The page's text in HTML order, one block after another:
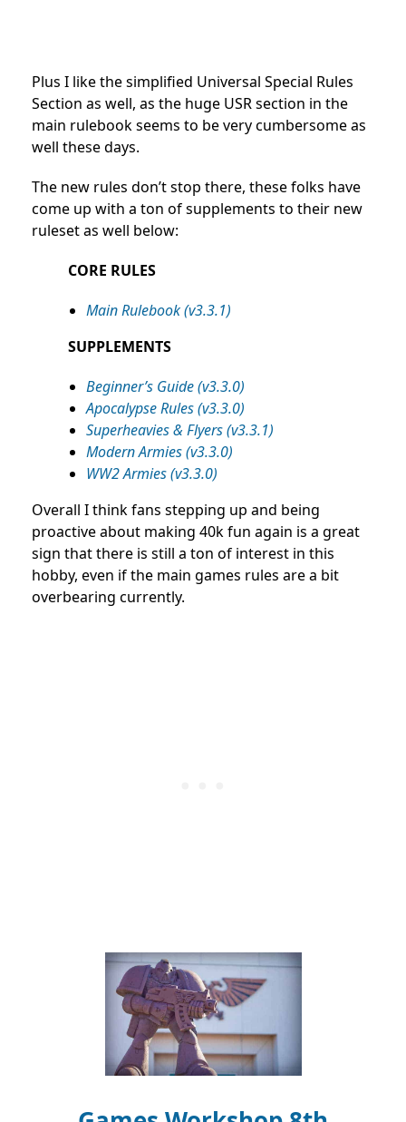
Plus I like the simplified Universal Special Rules
Section as well, as the huge USR section in the
main rulebook seems to be very cumbersome as
well these days.
The new rules don’t stop there, these folks have
come up with a ton of supplements to their new
ruleset as well below:
CORE RULES
Main Rulebook (v3.3.1)
SUPPLEMENTS
Beginner’s Guide (v3.3.0)
Apocalypse Rules (v3.3.0)
Superheavies & Flyers (v3.3.1)
Modern Armies (v3.3.0)
WW2 Armies (v3.3.0)
Overall I think fans stepping up and being
proactive about making 40k fun again is a great
sign that there is still a ton of interest in this
hobby, even if the main games rules are a bit
overbearing currently.